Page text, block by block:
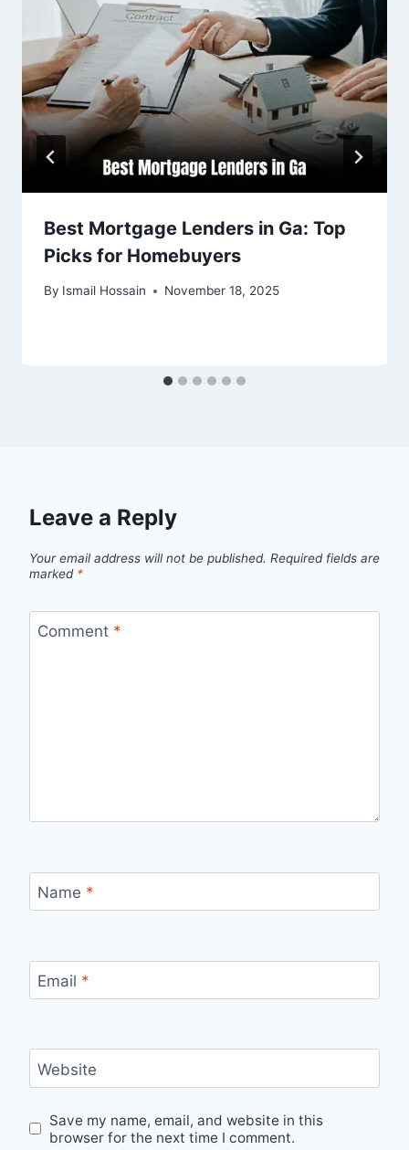
Best Mortgage Lenders in Ga: Top
Picks for Homebuyers
By Ismail Hossain November 18, 2025
Leave a Reply
Your email address will not be published. Required fields are
marked *
Comment *
Name *
Email *
Website
Save my name, email, and website in this
browser for the next time I comment.